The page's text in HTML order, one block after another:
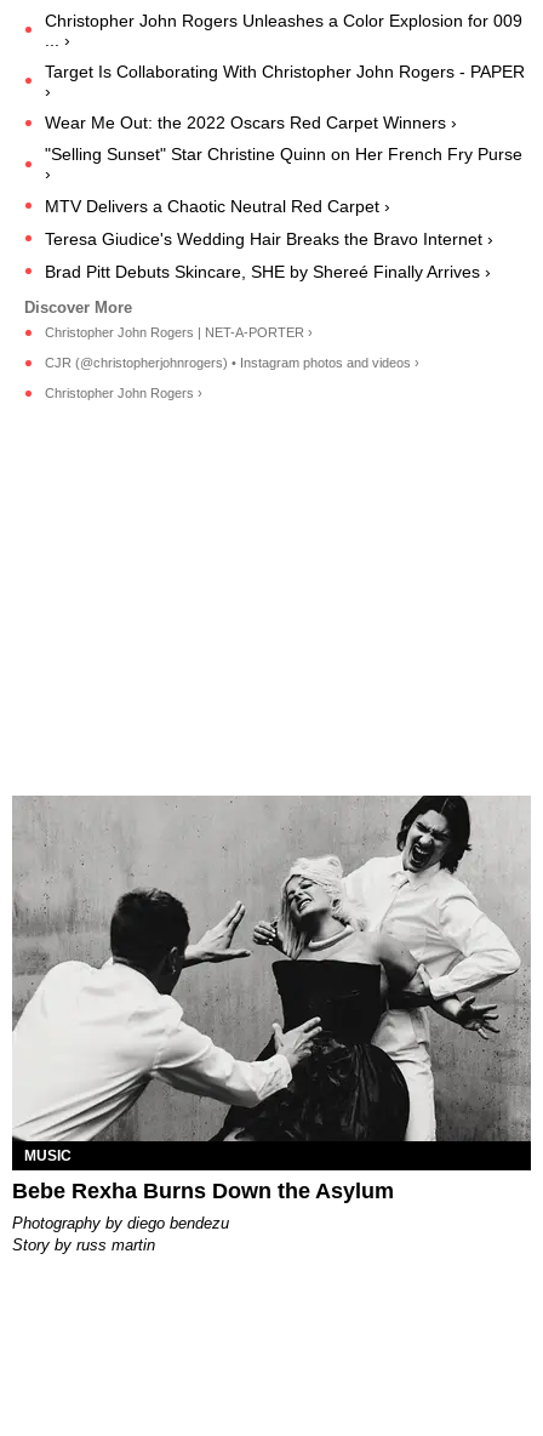
Christopher John Rogers Unleashes a Color Explosion for 009
... ›
Target Is Collaborating With Christopher John Rogers - PAPER
›
Wear Me Out: the 2022 Oscars Red Carpet Winners ›
"Selling Sunset" Star Christine Quinn on Her French Fry Purse
›
MTV Delivers a Chaotic Neutral Red Carpet ›
Teresa Giudice's Wedding Hair Breaks the Bravo Internet ›
Brad Pitt Debuts Skincare, SHE by Shereé Finally Arrives ›
Christopher John Rogers | NET-A-PORTER ›
CJR (@christopherjohnrogers) • Instagram photos and videos ›
Christopher John Rogers ›
MUSIC
Bebe Rexha Burns Down the Asylum
photography by diego bendezu
story by russ martin